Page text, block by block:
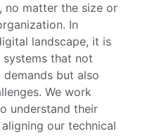
no matter the size or
In
landscape, it is
that not
but also
We work
understand their
our technical